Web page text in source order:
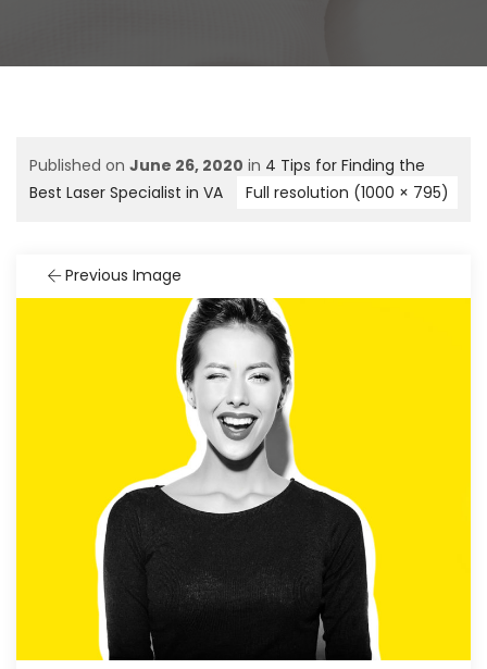
Published on June 26, 2020 in 4 Tips for Finding the
Best Laser Specialist in VA
Full resolution (1000 × 795)
Previous Image